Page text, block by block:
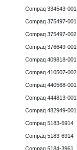
Compaq 334543-001
Compaq 375497-001
Compaq 375497-002
Compaq 376649-001
Compaq 409818-001
Compaq 410507-002
Compaq 440568-001
Compaq 444813-001
Compaq 482949-001
Compaq 5183-6914
Compaq 5183-6914
Compaq 5184-3961